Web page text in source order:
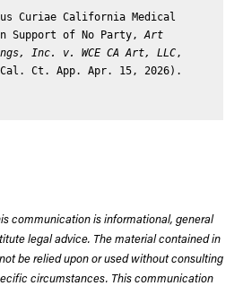
Curiae California Medical
Support of No Party,Art
Inc. v. WCE CA Art, LLC,
(Cal. Ct. App. Apr. 15, 2026).
communication is informational, general
legal advice. The material contained in
be relied upon or used without consulting
circumstances. This communication